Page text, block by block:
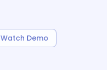
Watch Demo